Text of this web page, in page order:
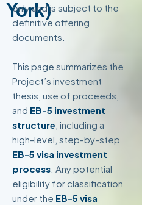
York)
only and is subject to the
definitive offering
documents.
This page summarizes the
Project’s investment
thesis, use of proceeds,
and EB-5 investment
structure , including a
high-level, step-by-step
EB-5 visa investment
process . Any potential
eligibility for classification
under the EB-5 visa